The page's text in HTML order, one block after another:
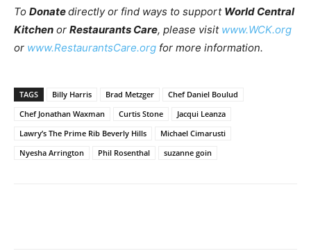
To Donatedirectly or find ways to support World Central
Kitchen or Restaurants Care, please visit www.WCK.org
or www.RestaurantsCare.org for more information.
TAGS Billy Harris Brad Metzger
Chef Daniel Boulud
Chef Jonathan Waxman
Curtis Stone
Jacqui Leanza
Lawry’s The Prime Rib Beverly Hills
Michael Cimarusti
Nyesha Arrington
Phil Rosenthal suzanne goin